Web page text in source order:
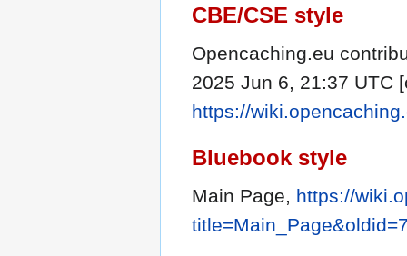
CBE/CSE style
Opencaching.eu
2025 Jun 6, 21:37 UTC
https://
Bluebook style
Main Page, https://